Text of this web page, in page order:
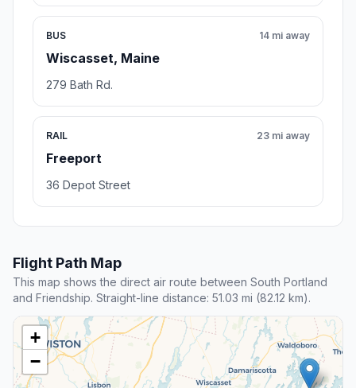
BUS
Wiscasset, Maine
14 mi away
279 Bath Rd.
RAIL
Freeport
23 mi away
36 Depot Street
Flight Path Map
This map shows the direct air route between South Portland
and Friendship. Straight-line distance: 51.03 mi (82.12 km).
+
−